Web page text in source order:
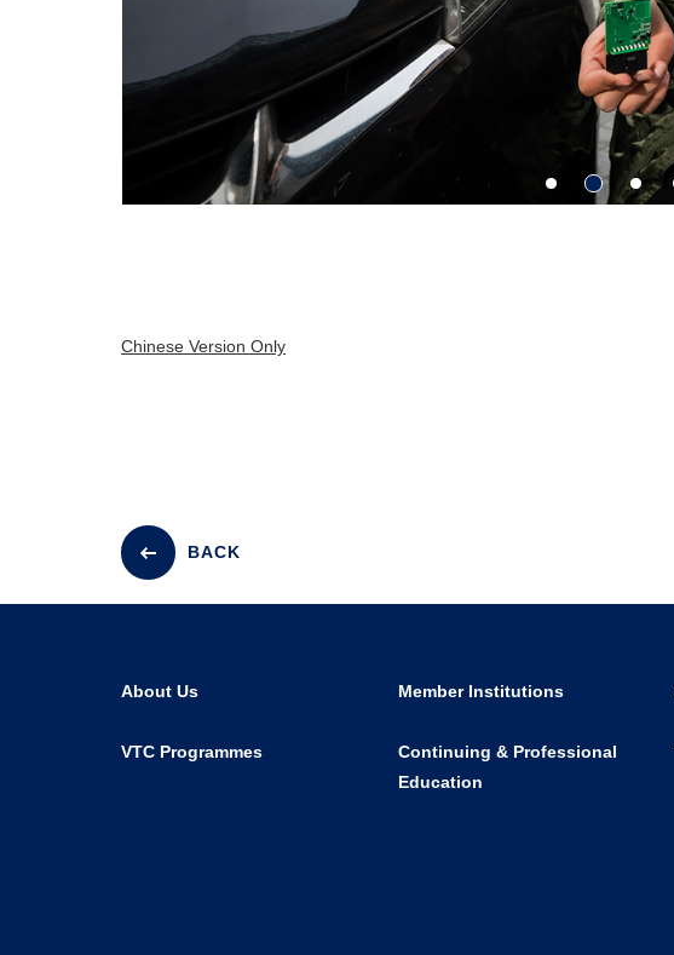
Chinese Version Only
BACK
About Us Member Institutions
VTC Programmes
Continuing & Professional
Education